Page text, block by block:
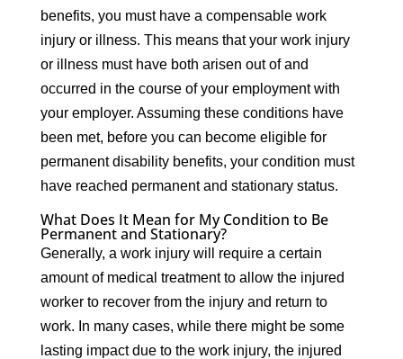
benefits, you must have a compensable work
injury or illness. This means that your work injury
or illness must have both arisen out of and
occurred in the course of your employment with
your employer. Assuming these conditions have
been met, before you can become eligible for
permanent disability benefits, your condition must
have reached permanent and stationary status.
What Does It Mean for My Condition to Be
Permanent and Stationary?
Generally, a work injury will require a certain
amount of medical treatment to allow the injured
worker to recover from the injury and return to
work. In many cases, while there might be some
lasting impact due to the work injury, the injured